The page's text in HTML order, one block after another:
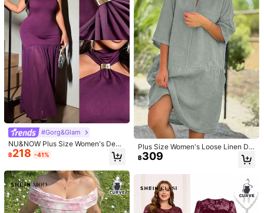
c***a Color: Black / Size: 3XL
This dressis so nice I can'twaittowear itit'ssobeautiful
😘😘😘😘😘😘😘😘😘😘
From the Same Item Helpful (4)
r***y Color: Multicolor / Size: 0XL
Wowwww verry qualityyyyyy
From the Same Item Helpful
Product Details
Knitted Fabric: Soft knit texture with easy charm.
Slim Fit: Slim fit with clean lines.
4.69 60K Followers
#Gorg&Glam
NU&NOW Plus Size Women's Deep
Purple Sexy Seductive Purple Halt
er Slim Fit Long Dress Bodycon Dre
ss Metal Buckle Decoration Dress
฿218 -41%
Plus Size Women's Loose Linen Dr
ess - Casual Summer Beach Outfit,
Half Sleeve Front Button Style (Sky
฿309